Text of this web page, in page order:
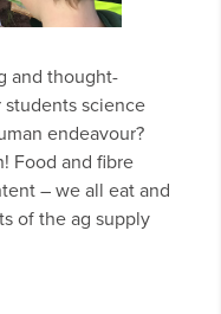
and thought-
science
endeavour?
Food and fibre
– we all eat and
of the ag supply